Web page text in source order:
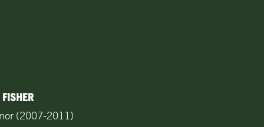
(2007-2011)